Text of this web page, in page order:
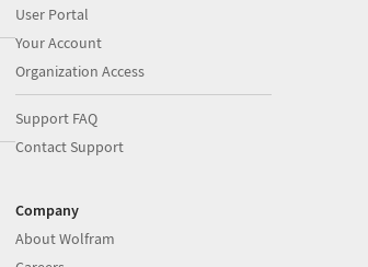
User Portal
Your Account
Organization Access
Support FAQ
Contact Support
Company
About Wolfram